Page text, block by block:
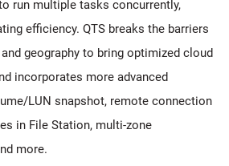
run multiple tasks concurrently,
efficiency. QTS breaks the barriers
geography to bring optimized cloud
incorporates more advanced
LUN snapshot, remote connection
in File Station, multi-zone
more.